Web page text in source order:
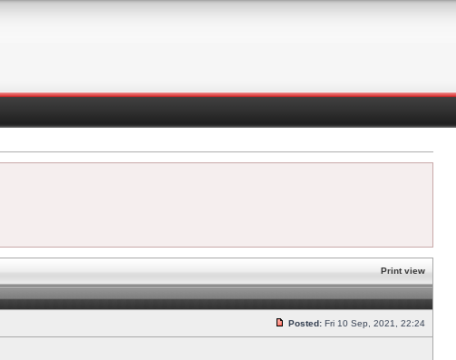
Print view
Posted: Fri 10 Sep, 2021, 22:24